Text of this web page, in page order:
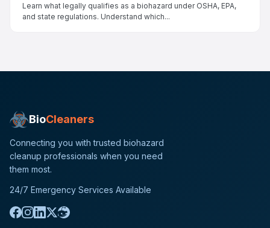
Learn what legally qualifies as a biohazard under OSHA, EPA,
and state regulations. Understand which...
BioCleaners
Connecting you with trusted biohazard
cleanup professionals when you need
them most.
24/7 Emergency Services Available